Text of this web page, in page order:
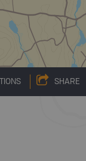
SHARE